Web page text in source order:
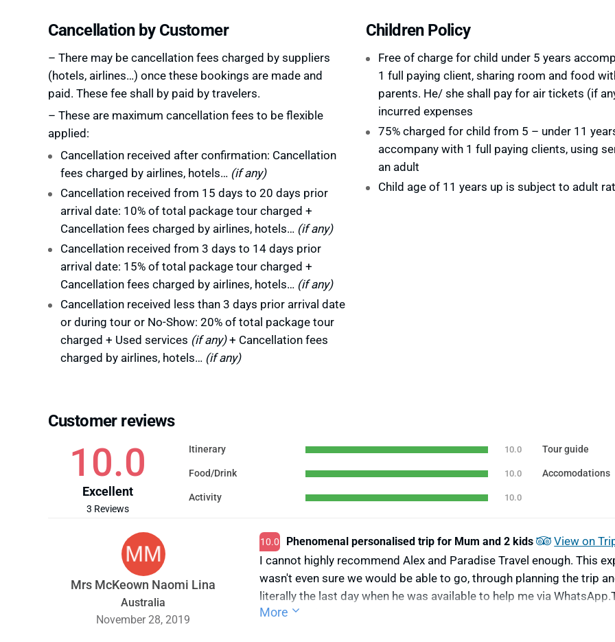
Cancellation by Customer
– There may be cancellation fees charged by suppliers
(hotels, airlines…) once these bookings are made and
paid. These fee shall by paid by travelers.
– These are maximum cancellation fees to be flexible
applied:
Cancellation received after confirmation: Cancellation
fees charged by airlines, hotels… (if any)
Cancellation received from 15 days to 20 days prior
arrival date: 10% of total package tour charged +
Cancellation fees charged by airlines, hotels… (if any)
Cancellation received from 3 days to 14 days prior
arrival date: 15% of total package tour charged +
Cancellation fees charged by airlines, hotels… (if any)
Cancellation received less than 3 days prior arrival date
or during tour or No-Show: 20% of total package tour
charged + Used services (if any)+ Cancellation fees
charged by airlines, hotels… (if any)
Children Policy
Free of charge for child under 5 years
1 full paying client, sharing room and food
parents. He/ she shall pay for air tickets (if
incurred expenses
75% charged for child from 5 – under 11
accompany with 1 full paying clients, using
an adult
Child age of 11 years up is subject to adult
Customer reviews
10.0
Excellent
3 Reviews
Itinerary 10.0
Food/Drink 10.0
Activity 10.0
Tour guide
Accomodations
Mrs McKeown Naomi Lina
Australia
November 28, 2019
10.0 Phenomenal personalised trip for Mum and 2 kids
View on
I cannot highly recommend Alex and Paradise Travel enough. This
wasn't even sure we would be able to go, through planning the trip
literally the last day when he was available to help me via
2 children (9 & 11). It was reasonably priced and everything worked
More